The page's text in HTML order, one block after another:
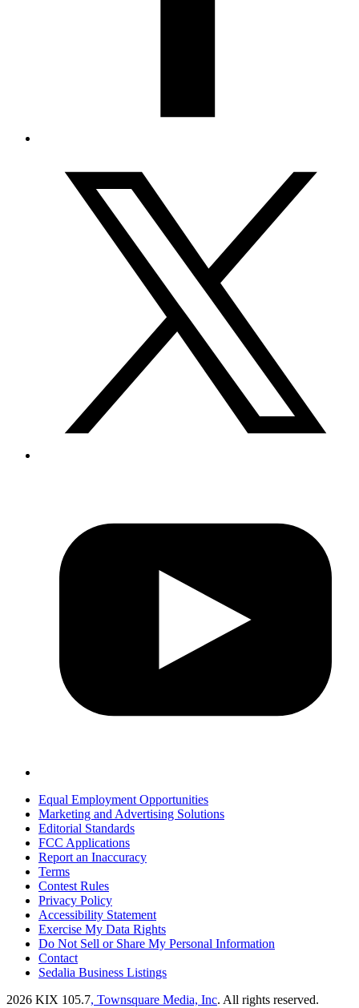
Equal Employment Opportunities
Marketing and Advertising Solutions
Editorial Standards
FCC Applications
Report an Inaccuracy
Terms
Contest Rules
Privacy Policy
Accessibility Statement
Exercise My Data Rights
Do Not Sell or Share My Personal Information
Contact
Sedalia Business Listings
2026 KIX 105.7, Townsquare Media, Inc. All rights reserved.